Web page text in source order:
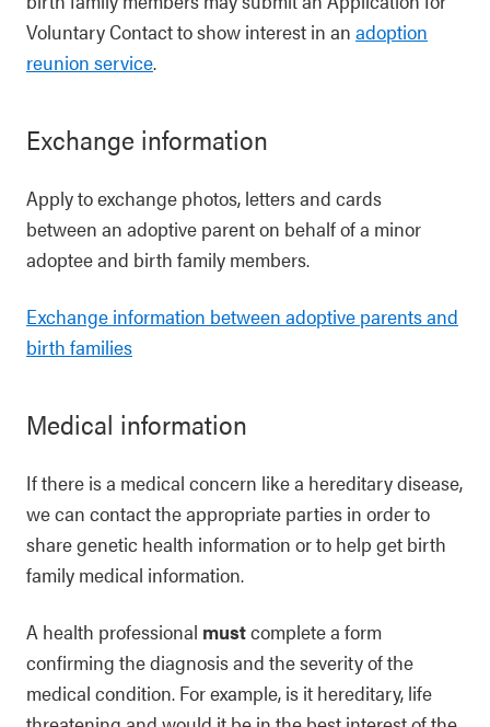
Voluntary Contact to show interest in an adoption
reunion service.
Exchange information
Apply to exchange photos, letters and cards
between an adoptive parent on behalf of a minor
adoptee and birth family members.
Exchange information between adoptive parents and
birth families
Medical information
If there is a medical concern like a hereditary disease,
we can contact the appropriate parties in order to
share genetic health information or to help get birth
family medical information.
A health professional mustcomplete a form
confirming the diagnosis and the severity of the
medical condition. For example, is it hereditary, life